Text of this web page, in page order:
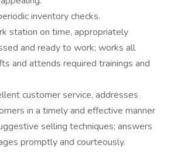
inventory checks.
station on time, appropriately
and ready to work; works all
and attends required trainings and
customer service, addresses
in a timely and effective manner
selling techniques; answers
promptly and courteously.